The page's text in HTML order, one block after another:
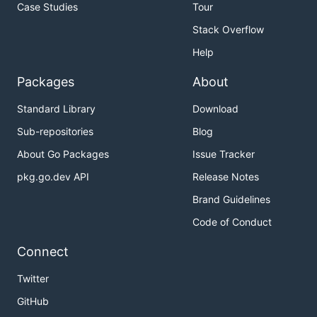
Case Studies
Tour
Stack Overflow
Help
Packages
Standard Library
Sub-repositories
About Go Packages
pkg.go.dev API
About
Download
Blog
Issue Tracker
Release Notes
Brand Guidelines
Code of Conduct
Connect
Twitter
GitHub